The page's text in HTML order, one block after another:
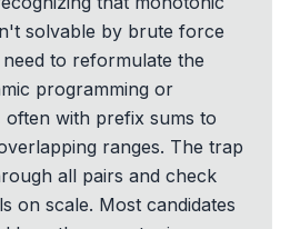
solvable by brute force
to reformulate the
programming or
with prefix sums to
ranges. The trap
all pairs and check
on scale. Most candidates